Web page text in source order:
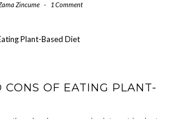
Zincume - 1 Comment
CONS OF EATING PLANT-